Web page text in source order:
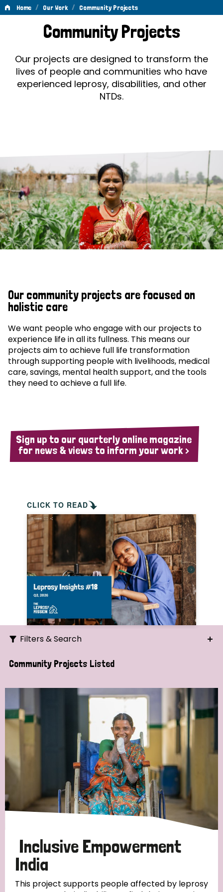
Home / Our Work / Community Projects
Community
ProjectsCommunity Projects
Our projects are designed to transform the
lives of people and communities who have
experienced leprosy, disabilities, and other
NTDs.
Our community projects are focused on
holistic care
We want people who engage with our projects to
experience life in all its fullness. This means our
projects aim to achieve full life transformation
through supporting people with livelihoods, medical
care, savings, mental health support, and the tools
they need to achieve a full life.
Sign up to our quarterly online magazine
for news & views to inform your work >
CLICK TO READ
Filters & Search
Search
Strategic Priority
All
Discrimination (7)
Transmission (4)
Tags
Community Projects Listed
Inclusive Empowerment
India
This project supports people affected by leprosy